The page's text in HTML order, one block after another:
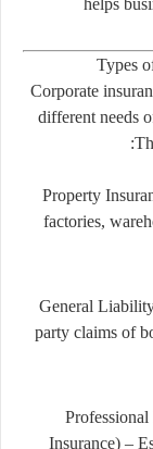
Corporate
different needs
Property
factories,
General
party claims of
Insurance) –